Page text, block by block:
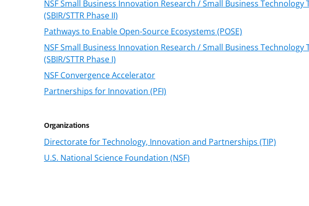
NSF Small Business Innovation Research / Small Business Technology
(SBIR/STTR Phase II)
Pathways to Enable Open-Source Ecosystems (POSE)
NSF Small Business Innovation Research / Small Business
(SBIR/STTR Phase I)
NSF Convergence Accelerator
Partnerships for Innovation (PFI)
Organizations
Directorate for Technology, Innovation and Partnerships (TIP)
U.S. National Science Foundation (NSF)